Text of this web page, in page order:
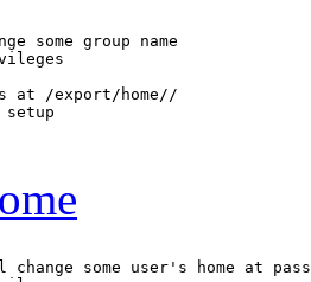
some group name
at /export/home//
some user's home at